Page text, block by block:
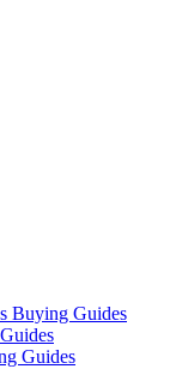
Buying Guides
Guides